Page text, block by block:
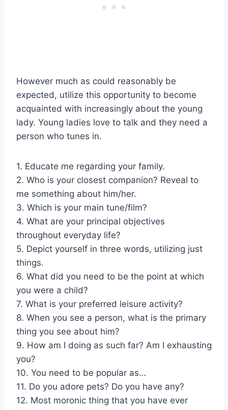
However much as could reasonably be
expected, utilize this opportunity to become
acquainted with increasingly about the young
lady. Young ladies love to talk and they need a
person who tunes in.
1. Educate me regarding your family.
2. Who is your closest companion? Reveal to
me something about him/her.
3. Which is your main tune/film?
4. What are your principal objectives
throughout everyday life?
5. Depict yourself in three words, utilizing just
things.
6. What did you need to be the point at which
you were a child?
7. What is your preferred leisure activity?
8. When you see a person, what is the primary
thing you see about him?
9. How am I doing as such far? Am I exhausting
you?
10. You need to be popular as…
11. Do you adore pets? Do you have any?
12. Most moronic thing that you have ever